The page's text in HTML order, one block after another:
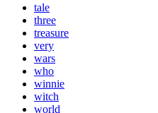
tale
three
treasure
very
wars
who
winnie
witch
world